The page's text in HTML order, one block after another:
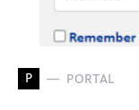
P PORTAL